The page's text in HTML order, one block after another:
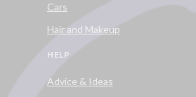
Cars
Hair and Makeup
HELP
Advice & Ideas